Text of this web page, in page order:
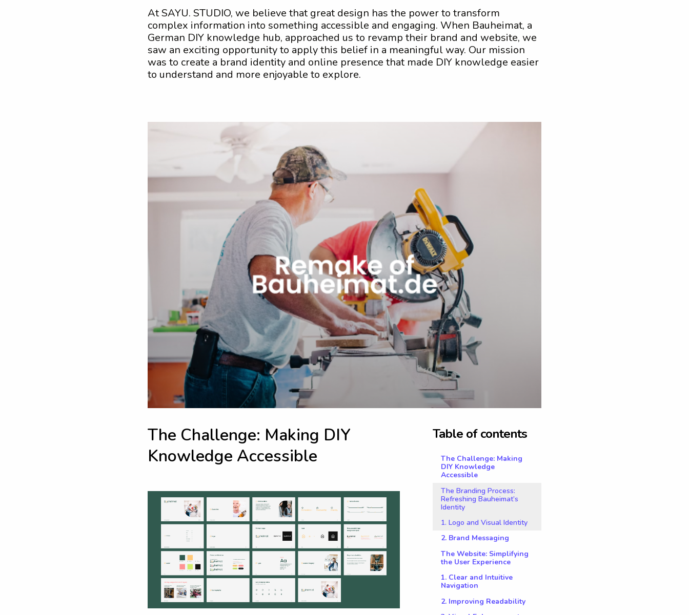
At SAYU. STUDIO, we believe that great design has the power to transform
complex information into something accessible and engaging. When Bauheimat, a
German DIY knowledge hub, approached us to revamp their brand and website, we
saw an exciting opportunity to apply this belief in a meaningful way. Our mission
was to create a brand identity and online presence that made DIY knowledge easier
to understand and more enjoyable to explore.
The Challenge: Making DIY
Knowledge Accessible
Table of contents
The Challenge: Making
DIY Knowledge
Accessible
The Branding Process:
Refreshing Bauheimat’s
Identity
1. Logo and Visual Identity
2. Brand Messaging
The Website: Simplifying
the User Experience
1. Clear and Intuitive
Navigation
2. Improving Readability